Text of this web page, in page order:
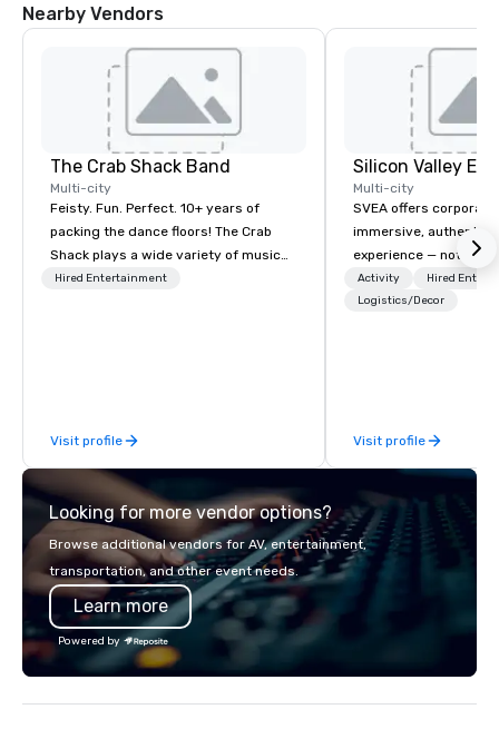
Nearby Vendors
The Crab Shack Band
Multi-city
Feisty. Fun. Perfect. 10+ years of
packing the dance floors! The Crab
Shack plays a wide variety of music
with a set list of over 12 hours of
Hired Entertainment
Visit profile
Multi-city
SVEA offers
immersive, authentic
experience — not a
transformation. We
facilitate custom
offsites. Whether
think like a Silicon
world's fastest-
or walk away with a
innovation playbook,
the Valley. Ideal for
seniority, and
Activity
Hired
Logistics/Decor
Visit profile
Looking for more vendor options?
Browse additional vendors for AV, entertainment,
transportation, and other event needs.
Learn more
Powered by